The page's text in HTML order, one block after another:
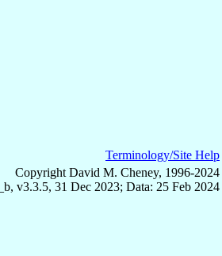
Terminology/Site Help
Copyright David M. Cheney, 1996-2024
v3.3.5, 31 Dec 2023; Data: 25 Feb 2024